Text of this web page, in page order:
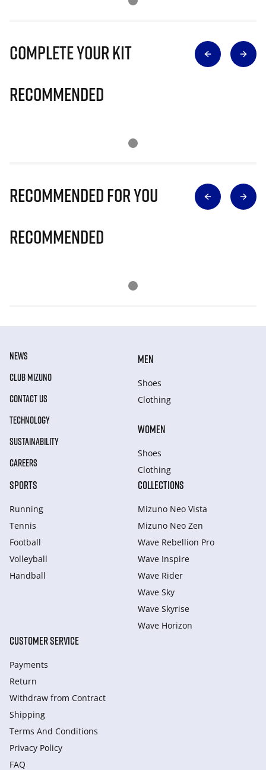
Complete Your Kit
Recommended
Recommended for you
Recommended
NEWS
CLUB MIZUNO
CONTACT US
TECHNOLOGY
SUSTAINABILITY
CAREERS
MEN
Shoes
Clothing
WOMEN
Shoes
Clothing
SPORTS
Running
Tennis
Football
Volleyball
Handball
COLLECTIONS
Mizuno Neo Vista
Mizuno Neo Zen
Wave Rebellion Pro
Wave Inspire
Wave Rider
Wave Sky
Wave Skyrise
Wave Horizon
CUSTOMER SERVICE
Payments
Return
Withdraw from Сontract
Shipping
Terms And Conditions
Privacy Policy
FAQ